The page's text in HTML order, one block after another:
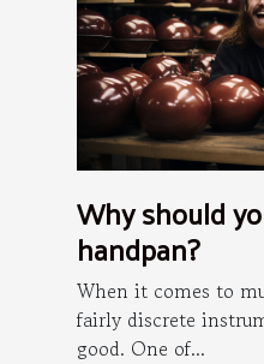
Why should
handpan?
When it comes to
fairly discrete
good. One of...